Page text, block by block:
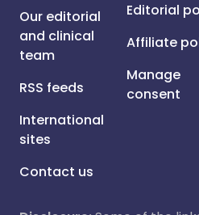
Our editorial
and clinical
team
RSS feeds
International
sites
Contact us
Editorial
Affiliate
Manage
consent